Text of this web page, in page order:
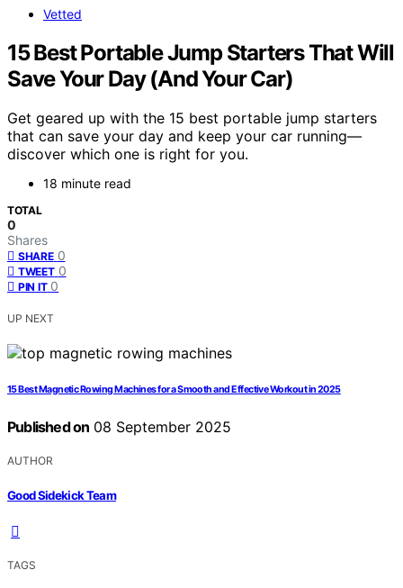
Vetted
15 Best Portable Jump Starters That Will
Save Your Day (And Your Car)
Get geared up with the 15 best portable jump starters
that can save your day and keep your car running—
discover which one is right for you.
18 minute read
TOTAL
0
Shares
SHARE 0
TWEET 0
PIN IT 0
UP NEXT
15 Best Magnetic Rowing Machines for a Smooth and Effective Workout in 2025
Published on 08 September 2025
AUTHOR
Good Sidekick Team
TAGS